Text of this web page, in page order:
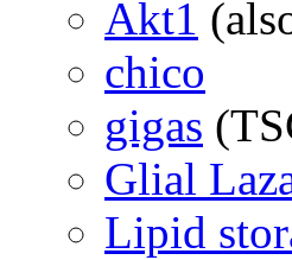
Akt1
chico
gigas
Glial
Lipid